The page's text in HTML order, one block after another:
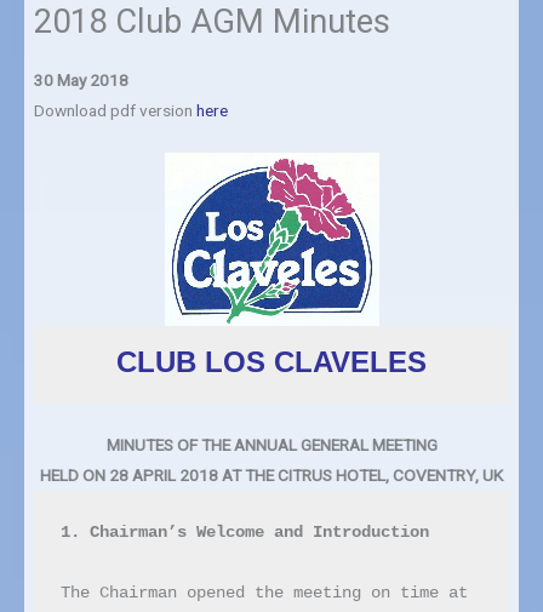
2018 Club AGM Minutes
30 May 2018
Download pdf versionhere
CLUB LOS CLAVELES
MINUTES OF THE ANNUAL GENERAL MEETING
HELD ON 28 APRIL 2018 AT THE CITRUS HOTEL, COVENTRY, UK
1. Chairman’s Welcome and Introduction
The Chairman opened the meeting on time at